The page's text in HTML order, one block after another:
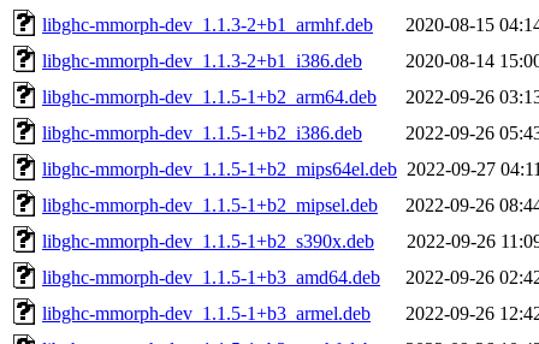
libghc-mmorph-dev_1.1.3-2+b1_armhf.deb
2020-08-15
libghc-mmorph-dev_1.1.3-2+b1_i386.deb
2020-08-14
libghc-mmorph-dev_1.1.5-1+b2_arm64.deb
2022-09-26
libghc-mmorph-dev_1.1.5-1+b2_i386.deb
2022-09-26
libghc-mmorph-dev_1.1.5-1+b2_mips64el.deb 2022-09-27
libghc-mmorph-dev_1.1.5-1+b2_mipsel.deb
2022-09-26
libghc-mmorph-dev_1.1.5-1+b2_s390x.deb
2022-09-26
libghc-mmorph-dev_1.1.5-1+b3_amd64.deb
2022-09-26
libghc-mmorph-dev_1.1.5-1+b3_armel.deb
2022-09-26